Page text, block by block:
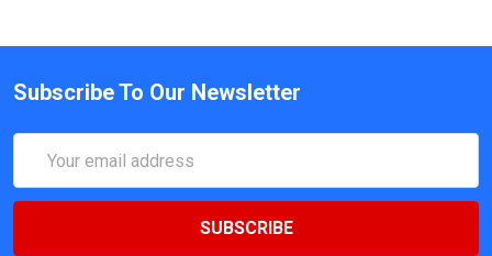
Subscribe To Our Newsletter
Address